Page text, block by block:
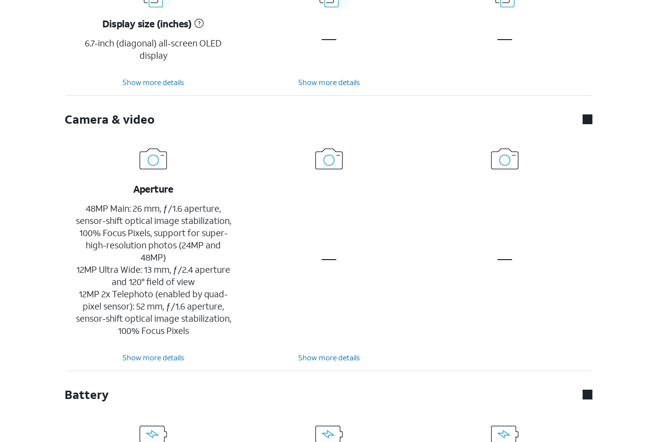
Display size (inches)
6.7-inch (diagonal) all-screen OLED
display
Show more details Show more details
Camera & video
Aperture
48MP Main: 26 mm, ƒ/1.6 aperture,
sensor-shift optical image stabilization,
100% Focus Pixels, support for super-
high-resolution photos (24MP and
48MP)
12MP Ultra Wide: 13 mm, ƒ/2.4 aperture
and 120° field of view
12MP 2x Telephoto (enabled by quad-
pixel sensor): 52 mm, ƒ/1.6 aperture,
sensor-shift optical image stabilization,
100% Focus Pixels
Show more details Show more details
Battery